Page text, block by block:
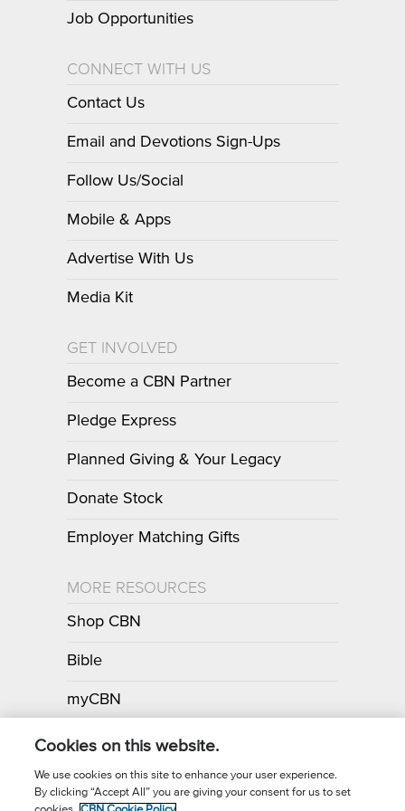
Job Opportunities
CONNECT WITH US
Contact Us
Email and Devotions Sign-Ups
Follow Us/Social
Mobile & Apps
Advertise With Us
Media Kit
GET INVOLVED
Become a CBN Partner
Pledge Express
Planned Giving & Your Legacy
Donate Stock
Employer Matching Gifts
MORE RESOURCES
Shop CBN
Bible
myCBN
Apps
Cookies on this website.
We use cookies on this site to enhance your user experience.
By clicking “Accept All” you are giving your consent for us to set